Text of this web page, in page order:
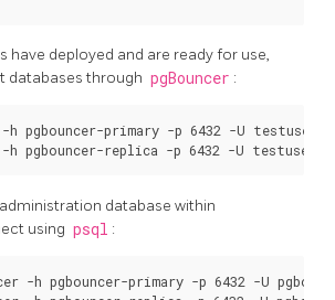
have deployed and are ready for use,
databases through pgBouncer :
pgbouncer-primary -p 6432 -U testuser
database within
using psql :
-h pgbouncer-primary -p 6432 -U